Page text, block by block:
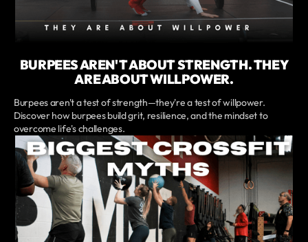
BURPEES AREN'T ABOUT STRENGTH. THEY
ARE ABOUT WILLPOWER.
Burpees aren't a test of strength—they're a test of willpower.
Discover how burpees build grit, resilience, and the mindset to
overcome life's challenges.